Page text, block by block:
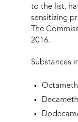
to the list,
sensitizing
The
2016.
Substances